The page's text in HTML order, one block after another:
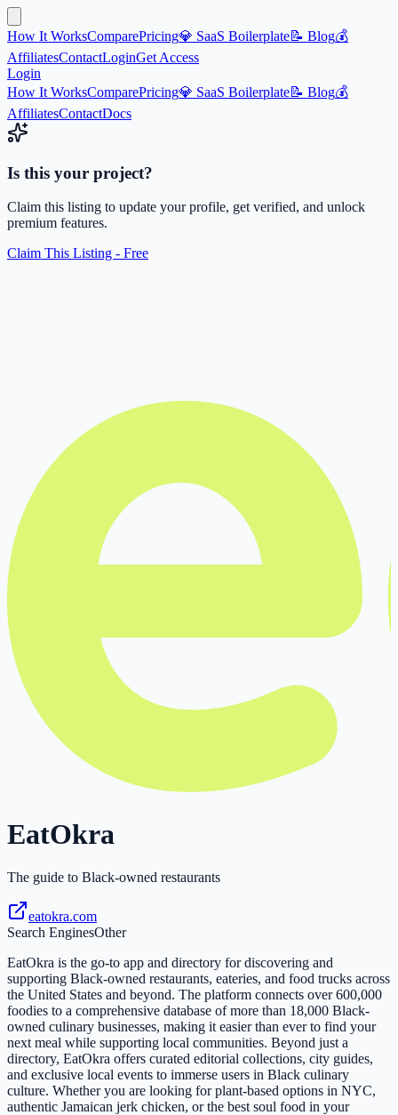
How It WorksComparePricing💎 SaaS Boilerplate📝 Blog💰
AffiliatesContactLoginGet Access
Login
How It WorksComparePricing💎 SaaS Boilerplate📝 Blog💰
AffiliatesContactDocs
Is this your project?
Claim this listing to update your profile, get verified, and unlock
premium features.
Claim This Listing - Free
EatOkra
The guide to Black-owned restaurants
eatokra.com
Search EnginesOther
EatOkra is the go-to app and directory for discovering and
supporting Black-owned restaurants, eateries, and food trucks across
the United States and beyond. The platform connects over 600,000
foodies to a comprehensive database of more than 18,000 Black-
owned culinary businesses, making it easier than ever to find your
next meal while supporting local communities. Beyond just a
directory, EatOkra offers curated editorial collections, city guides,
and exclusive local events to immerse users in Black culinary
culture. Whether you are looking for plant-based options in NYC,
authentic Jamaican jerk chicken, or the best soul food in your